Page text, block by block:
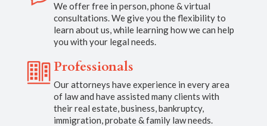
We offer free in person, phone & virtual
consultations. We give you the flexibility to
learn about us, while learning how we can help
you with your legal needs.
Professionals
Our attorneys have experience in every area
of law and have assisted many clients with
their real estate, business, bankruptcy,
immigration, probate & family law needs.